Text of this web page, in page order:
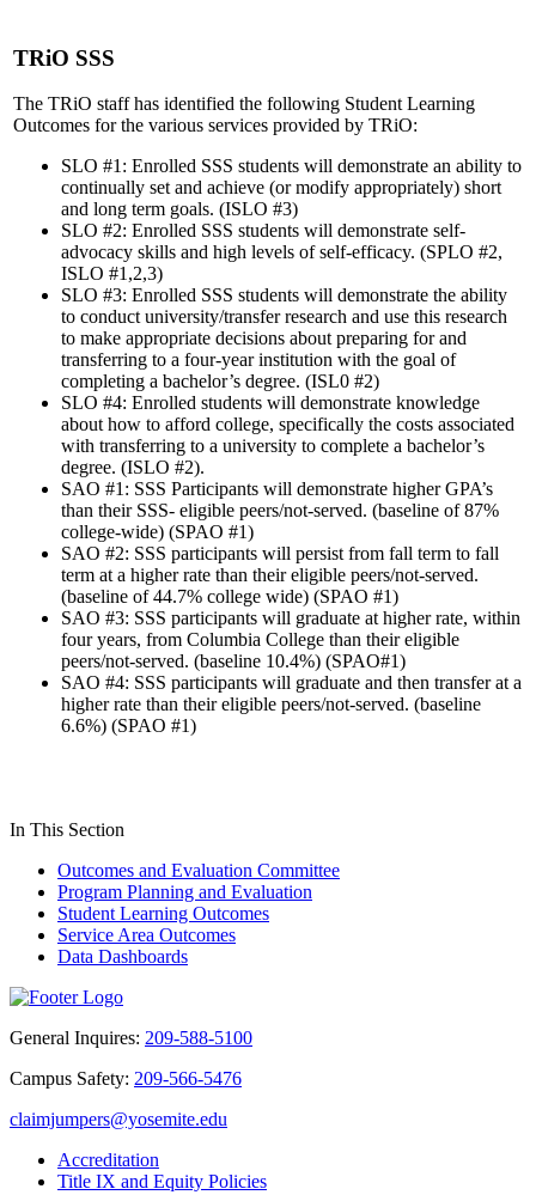
TRiO SSS
The TRiO staff has identified the following Student Learning
Outcomes for the various services provided by TRiO:
SLO #1: Enrolled SSS students will demonstrate an ability to
continually set and achieve (or modify appropriately) short
and long term goals. (ISLO #3)
SLO #2: Enrolled SSS students will demonstrate self-
advocacy skills and high levels of self-efficacy. (SPLO #2,
ISLO #1,2,3)
SLO #3: Enrolled SSS students will demonstrate the ability
to conduct university/transfer research and use this research
to make appropriate decisions about preparing for and
transferring to a four-year institution with the goal of
completing a bachelor’s degree. (ISL0 #2)
SLO #4: Enrolled students will demonstrate knowledge
about how to afford college, specifically the costs associated
with transferring to a university to complete a bachelor’s
degree. (ISLO #2).
SAO #1: SSS Participants will demonstrate higher GPA’s
than their SSS- eligible peers/not-served. (baseline of 87%
college-wide) (SPAO #1)
SAO #2: SSS participants will persist from fall term to fall
term at a higher rate than their eligible peers/not-served.
(baseline of 44.7% college wide) (SPAO #1)
SAO #3: SSS participants will graduate at higher rate, within
four years, from Columbia College than their eligible
peers/not-served. (baseline 10.4%) (SPAO#1)
SAO #4: SSS participants will graduate and then transfer at a
higher rate than their eligible peers/not-served. (baseline
6.6%) (SPAO #1)
In This Section
Outcomes and Evaluation Committee
Program Planning and Evaluation
Student Learning Outcomes
Service Area Outcomes
Data Dashboards
General Inquires: 209-588-5100
Campus Safety: 209-566-5476
claimjumpers@yosemite.edu
Accreditation
Title IX and Equity Policies